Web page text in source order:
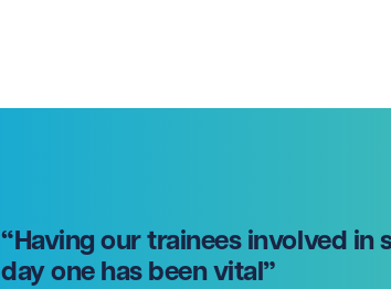
“Having our trainees involved
day one has been vital”